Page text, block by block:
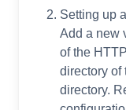
Setting up
Add a new
of the
directory of
directory.